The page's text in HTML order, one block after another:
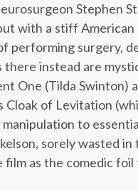
Stephen
with a stiff
performing surgery,
instead are
One (Tilda Swinton)
Cloak of Levitation
to
sorely wasted
as the comedic